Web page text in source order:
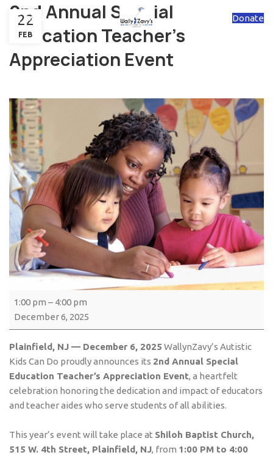
MENU Donate
2nd Annual Special
Education Teacher's
Appreciation Event
22
FEB
1:00 pm – 4:00 pm
December 6, 2025
Plainfield, NJ — December 6, 2025 WallynZavy’s Autistic
Kids Can Do proudly announces its 2nd Annual Special
Education Teacher’s Appreciation Event, a heartfelt
celebration honoring the dedication and impact of educators
and teacher aides who serve students of all abilities.
This year’s event will take place at Shiloh Baptist Church,
515 W. 4th Street, Plainfield, NJ, from 1:00 PM to 4:00